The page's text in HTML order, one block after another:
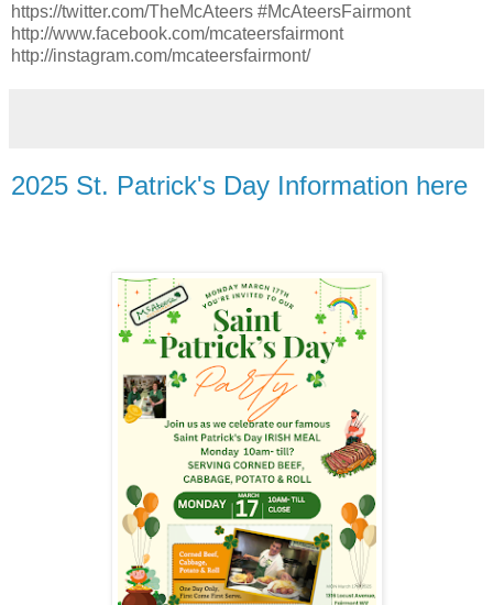
https://twitter.com/TheMcAteers #McAteersFairmont
http://www.facebook.com/mcateersfairmont
http://instagram.com/mcateersfairmont/
2025 St. Patrick's Day Information here